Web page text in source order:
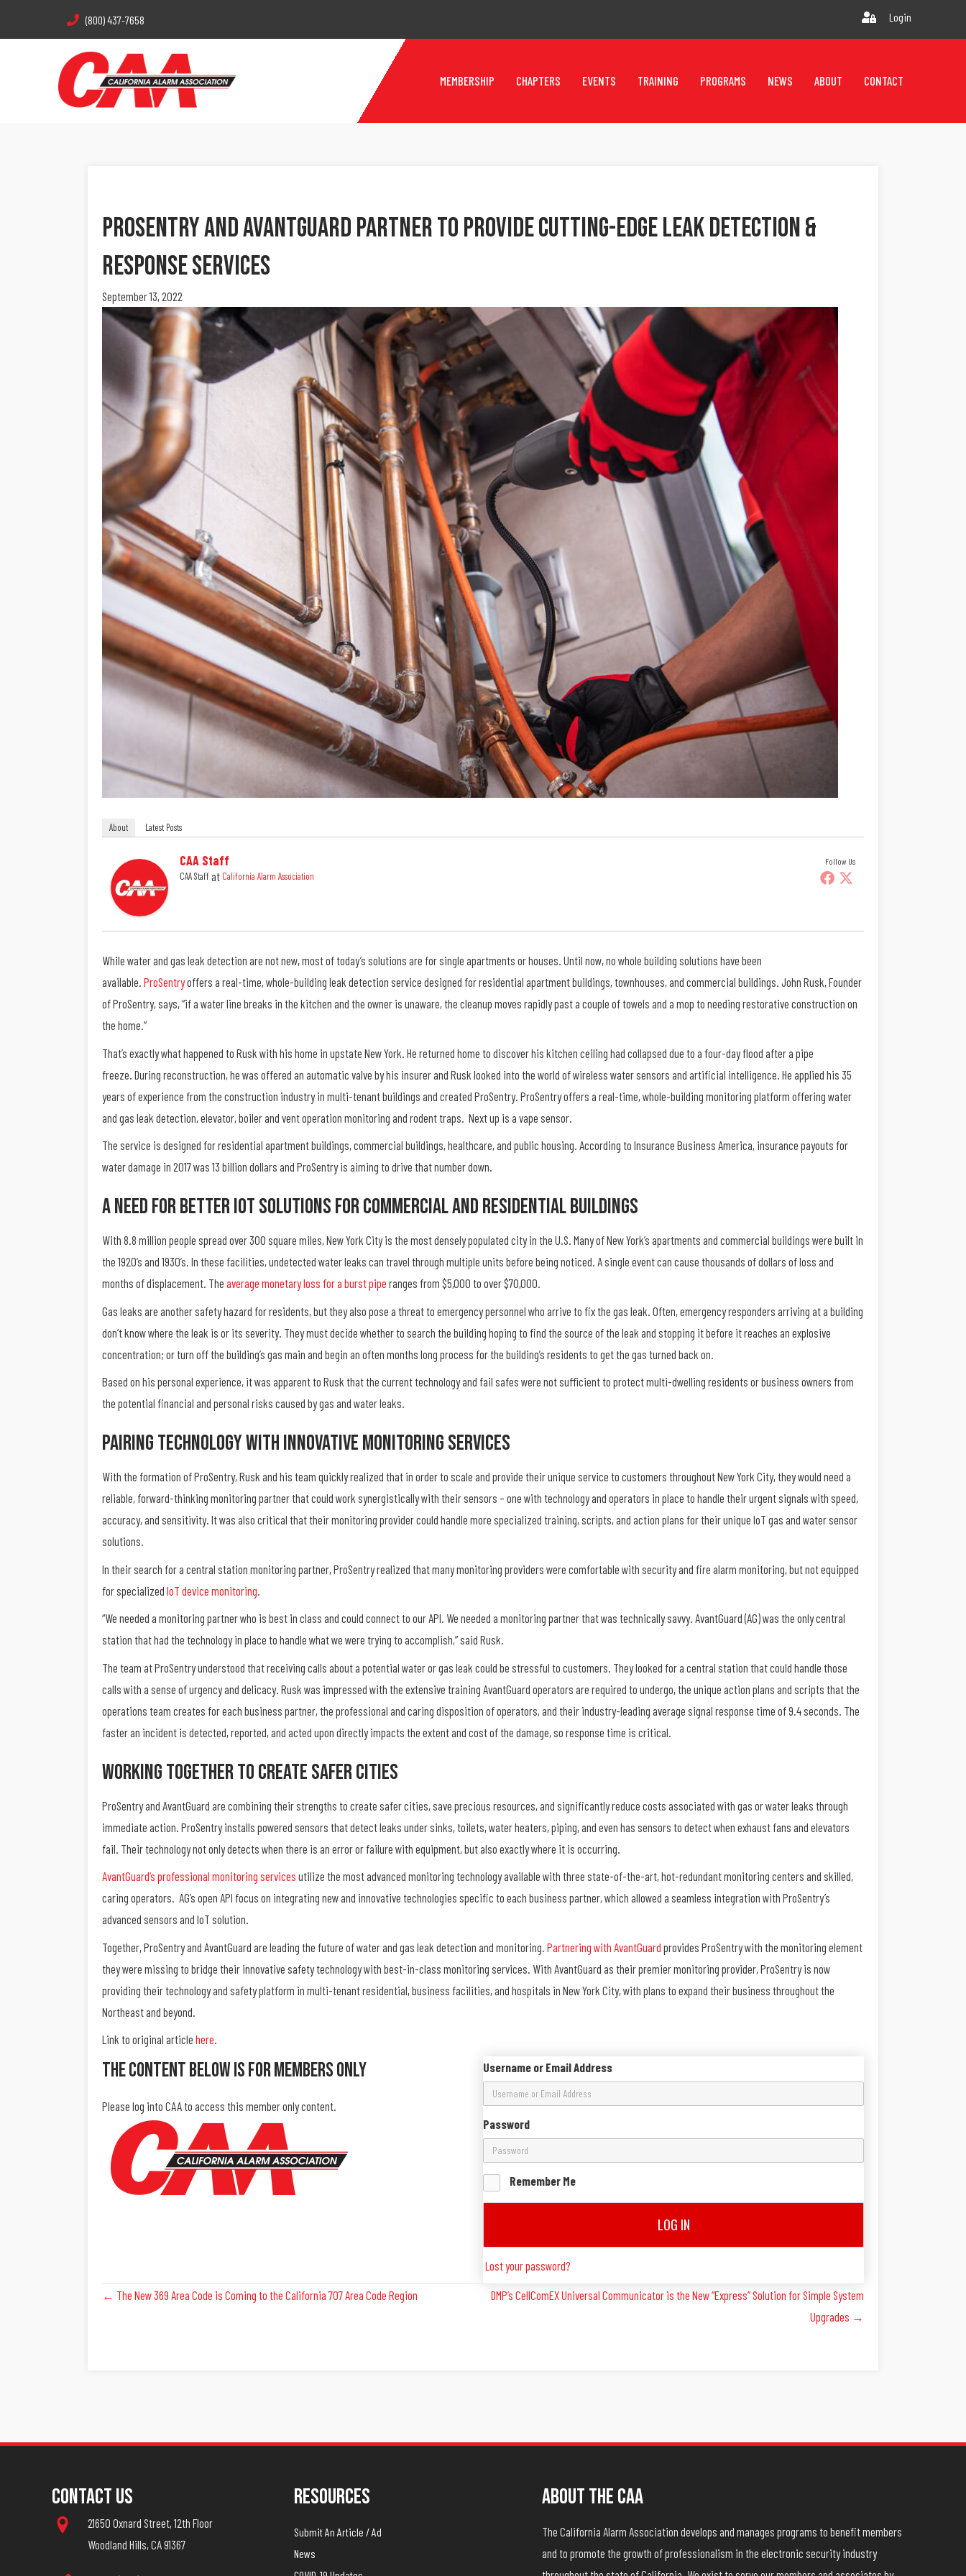
(800) 437-7658 Login
MEMBERSHIP CHAPTERS EVENTS TRAINING PROGRAMS NEWS ABOUT CONTACT
ProSentry And AvantGuard Partner To Provide Cutting-Edge Leak Detection &
Response Services
September 13, 2022
About Latest Posts
Follow Us
CAA Staff
CAA Staffat California Alarm Association
While water and gas leak detection are not new, most of today’s solutions are for single apartments or houses. Until now, no whole building solutions have been
available. ProSentryoffers a real-time, whole-building leak detection service designed for residential apartment buildings, townhouses, and commercial buildings. John Rusk, Founder
of ProSentry, says, “if a water line breaks in the kitchen and the owner is unaware, the cleanup moves rapidly past a couple of towels and a mop to needing restorative construction on
the home.”
That’s exactly what happened to Rusk with his home in upstate New York. He returned home to discover his kitchen ceiling had collapsed due to a four-day flood after a pipe
freeze. During reconstruction, he was offered an automatic valve by his insurer and Rusk looked into the world of wireless water sensors and artificial intelligence. He applied his 35
years of experience from the construction industry in multi-tenant buildings and created ProSentry. ProSentry offers a real-time, whole-building monitoring platform offering water
and gas leak detection, elevator, boiler and vent operation monitoring and rodent traps. Next up is a vape sensor.
The service is designed for residential apartment buildings, commercial buildings, healthcare, and public housing. According to Insurance Business America, insurance payouts for
water damage in 2017 was 13 billion dollars and ProSentry is aiming to drive that number down.
A Need For Better IoT Solutions For Commercial And Residential Buildings
With 8.8 million people spread over 300 square miles, New York City is the most densely populated city in the U.S. Many of New York’s apartments and commercial buildings were built in
the 1920’s and 1930’s. In these facilities, undetected water leaks can travel through multiple units before being noticed. A single event can cause thousands of dollars of loss and
months of displacement. The average monetary loss for a burst pipe ranges from $5,000 to over $70,000.
Gas leaks are another safety hazard for residents, but they also pose a threat to emergency personnel who arrive to fix the gas leak. Often, emergency responders arriving at a building
don’t know where the leak is or its severity. They must decide whether to search the building hoping to find the source of the leak and stopping it before it reaches an explosive
concentration; or turn off the building’s gas main and begin an often months long process for the building’s residents to get the gas turned back on.
Based on his personal experience, it was apparent to Rusk that the current technology and fail safes were not sufficient to protect multi-dwelling residents or business owners from
the potential financial and personal risks caused by gas and water leaks.
Pairing Technology With Innovative Monitoring Services
With the formation of ProSentry, Rusk and his team quickly realized that in order to scale and provide their unique service to customers throughout New York City, they would need a
reliable, forward-thinking monitoring partner that could work synergistically with their sensors – one with technology and operators in place to handle their urgent signals with speed,
accuracy, and sensitivity. It was also critical that their monitoring provider could handle more specialized training, scripts, and action plans for their unique IoT gas and water sensor
solutions.
In their search for a central station monitoring partner, ProSentry realized that many monitoring providers were comfortable with security and fire alarm monitoring, but not equipped
for specialized IoT device monitoring
“We needed a monitoring partner who is best in class and could connect to our API. We needed a monitoring partner that was technically savvy. AvantGuard (AG) was the only central
station that had the technology in place to handle what we were trying to accomplish,” said Rusk.
The team at ProSentry understood that receiving calls about a potential water or gas leak could be stressful to customers. They looked for a central station that could handle those
calls with a sense of urgency and delicacy. Rusk was impressed with the extensive training AvantGuard operators are required to undergo, the unique action plans and scripts that the
operations team creates for each business partner, the professional and caring disposition of operators, and their industry-leading average signal response time of 9.4 seconds. The
faster an incident is detected, reported, and acted upon directly impacts the extent and cost of the damage, so response time is critical.
Working Together To Create Safer Cities
ProSentry and AvantGuard are combining their strengths to create safer cities, save precious resources, and significantly reduce costs associated with gas or water leaks through
immediate action. ProSentry installs powered sensors that detect leaks under sinks, toilets, water heaters, piping, and even has sensors to detect when exhaust fans and elevators
fail. Their technology not only detects when there is an error or failure with equipment, but also exactly where it is occurring.
AvantGuard’s professional monitoring services utilize the most advanced monitoring technology available with three state-of-the-art, hot-redundant monitoring centers and skilled,
caring operators. AG’s open API focus on integrating new and innovative technologies specific to each business partner, which allowed a seamless integration with ProSentry’s
advanced sensors and IoT solution.
Together, ProSentry and AvantGuard are leading the future of water and gas leak detection and monitoring. Partnering with AvantGuard provides ProSentry with the monitoring element
they were missing to bridge their innovative safety technology with best-in-class monitoring services. With AvantGuard as their premier monitoring provider, ProSentry is now
providing their technology and safety platform in multi-tenant residential, business facilities, and hospitals in New York City, with plans to expand their business throughout the
Northeast and beyond.
Link to original article here.
The Content Below Is For Members Only
Please log into CAA to access this member only content.
Username or Email Address
Password
Remember Me
LOG IN
Lost your password?
Posts
← The New 369 Area Code is Coming to the California 707 Area Code Region
DMP’s CellComEX Universal Communicator is the New “Express” Solution for Simple System
Upgrades →
Contact Us
21650 Oxnard Street, 12th Floor
Woodland Hills, CA 91367
Resources
Submit An Article / Ad
News
About The CAA
The California Alarm Association develops and manages programs to benefit members
and to promote the growth of professionalism in the electronic security industry